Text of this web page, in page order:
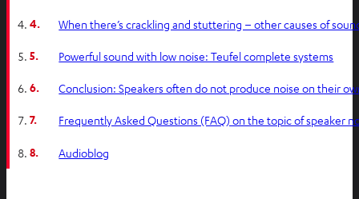
4. When there’s crackling and stuttering – other causes of
5. Powerful sound with low noise: Teufel complete systems
6. Conclusion: Speakers often do not produce noise on their
7. Frequently Asked Questions (FAQ) on the topic of speaker
8. Audioblog